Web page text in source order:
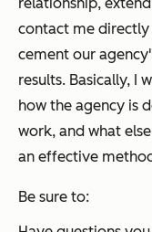
contact me
cement our
results. Basically, I
how the agency is
work, and what
an effective
Be sure to: